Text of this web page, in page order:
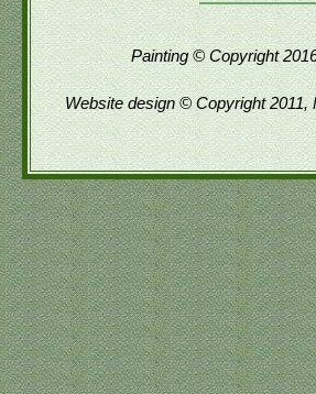
Painting © Copyright
Website design © Copyright